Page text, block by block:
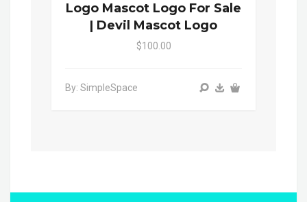
Logo Mascot Logo For Sale
| Devil Mascot Logo
$100.00
By: SimpleSpace